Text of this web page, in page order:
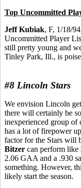
Top Uncommitted
Jeff Kubiak, F, 1/18/
Uncommitted Player
still pretty young and
Tinley Park, Ill., is
#8 Lincoln Stars
We envision Lincoln
there will certainly be
inexperienced group of
has a lot of firepower
factor for the Stars will
Bitzer can perform like
2.06 GAA and a .930
something. However,
likely start the season.